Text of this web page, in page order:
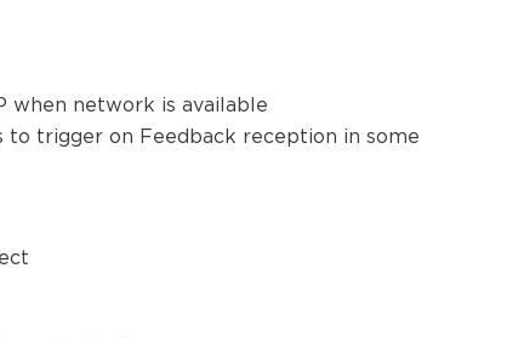
when network is available
to trigger on Feedback reception in some